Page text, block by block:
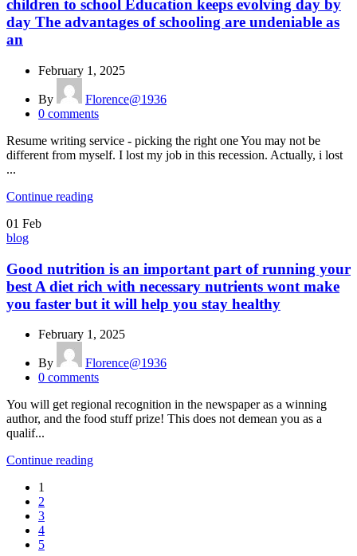
children to school Education keeps evolving day by
day The advantages of schooling are undeniable as
an
February 1, 2025
By
Florence@1936
0 comments
Resume writing service - picking the right one You may not be
different from myself. I lost my job in this recession. Actually, i lost
...
Continue reading
01 Feb
blog
Good nutrition is an important part of running your
best A diet rich with necessary nutrients wont make
you faster but it will help you stay healthy
February 1, 2025
By
Florence@1936
0 comments
You will get regional recognition in the newspaper as a winning
author, and the food stuff prize! This does not demean you as a
qualif...
Continue reading
1
2
3
4
5